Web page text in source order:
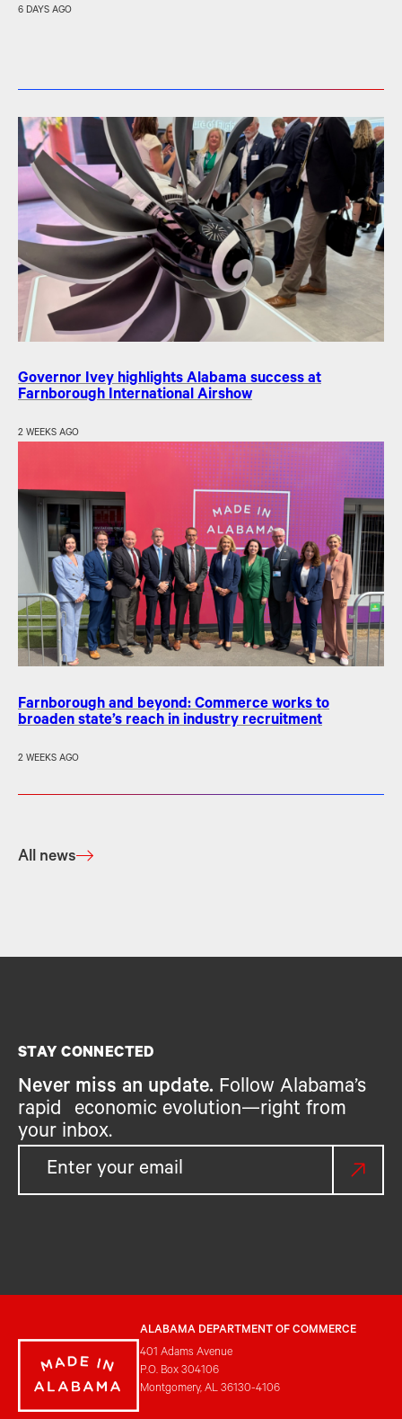
6 DAYS AGO
Governor Ivey highlights Alabama success at
Farnborough International Airshow
2 WEEKS AGO
Farnborough and beyond: Commerce works to
broaden state’s reach in industry recruitment
2 WEEKS AGO
All news
STAY CONNECTED
Never miss an update. Follow Alabama’s
rapid economic evolution—right from
your inbox.
ALABAMA DEPARTMENT OF COMMERCE
401 Adams Avenue
P.O. Box 304106
Montgomery, AL 36130-4106